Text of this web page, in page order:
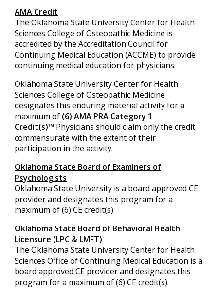
AMA Credit
The Oklahoma State University Center for Health
Sciences College of Osteopathic Medicine is
accredited by the Accreditation Council for
Continuing Medical Education (ACCME) to provide
continuing medical education for physicians.
Oklahoma State University Center for Health
Sciences College of Osteopathic Medicine
designates this enduring material activity for a
maximum of (6) AMA PRA Category 1
Credit(s)™ Physicians should claim only the credit
commensurate with the extent of their
participation in the activity.
Oklahoma State Board of Examiners of
Psychologists
Oklahoma State University is a board approved CE
provider and designates this program for a
maximum of (6) CE credit(s).
Oklahoma State Board of Behavioral Health
Licensure (LPC & LMFT)
The Oklahoma State University Center for Health
Sciences Office of Continuing Medical Education is a
board approved CE provider and designates this
program for a maximum of (6) CE credit(s).